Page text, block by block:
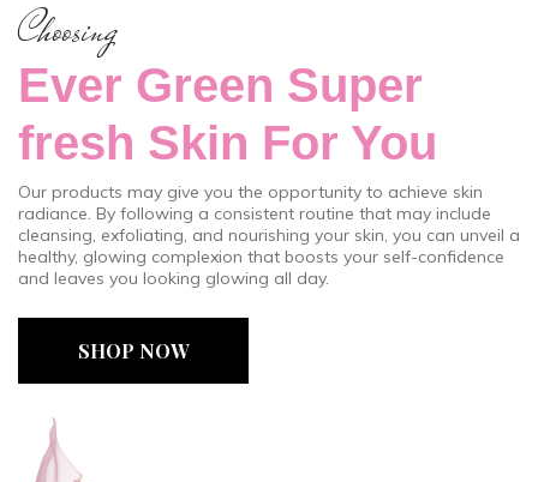
Choosing
Ever Green Super
fresh Skin For You
Our products may give you the opportunity to achieve skin
radiance. By following a consistent routine that may include
cleansing, exfoliating, and nourishing your skin, you can unveil a
healthy, glowing complexion that boosts your self-confidence
and leaves you looking glowing all day.
SHOP NOW